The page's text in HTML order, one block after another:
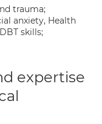
trauma;
anxiety, Health
skills;
expertise